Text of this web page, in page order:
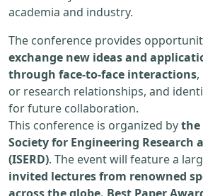
academia and industry.
The conference provides
exchange new ideas and
through face-to-face interactions
or research relationships, and
for future collaboration.
This conference is organized by
Society for Engineering Research
(ISERD). The event will feature a
invited lectures from renowned